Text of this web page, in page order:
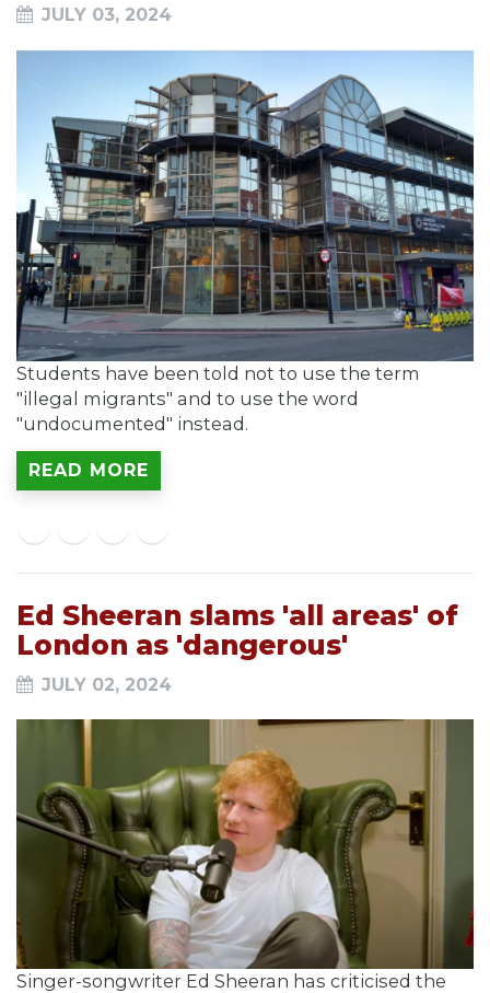
JULY 03, 2024
Students have been told not to use the term
"illegal migrants" and to use the word
"undocumented" instead.
READ MORE
Ed Sheeran slams 'all areas' of
London as 'dangerous'
JULY 02, 2024
Singer-songwriter Ed Sheeran has criticised the